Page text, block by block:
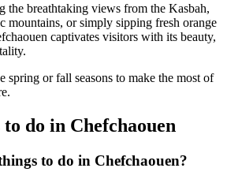
the breathtaking views from the Kasbah,
mountains, or simply sipping fresh orange
captivates visitors with its beauty,
spring or fall seasons to make the most of
do in Chefchaouen
to do in Chefchaouen?